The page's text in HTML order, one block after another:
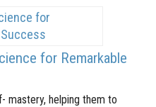
for Remarkable
mastery, helping them to